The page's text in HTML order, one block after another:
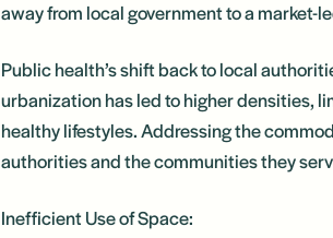
away from local government to a market-
Public health’s shift back to local
urbanization has led to higher densities,
healthy lifestyles. Addressing the
authorities and the communities they
Inefficient Use of Space: